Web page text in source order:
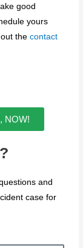
good
yours
out thecontact
NOW!
and
case for